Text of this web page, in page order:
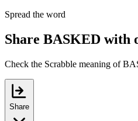
Spread the word
Share BASKED with
Check the Scrabble meaning of
Share